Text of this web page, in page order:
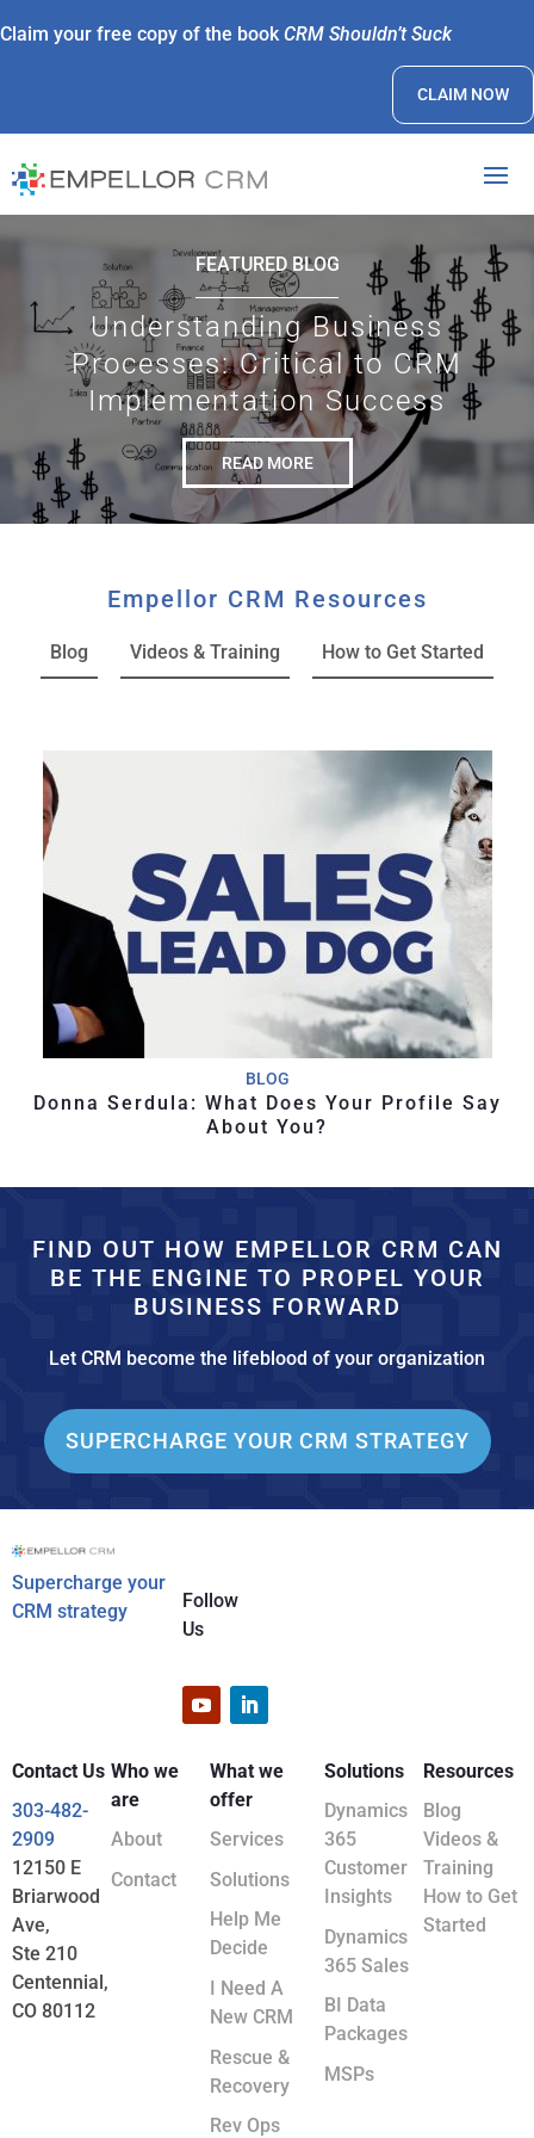
Claim your free copy of the bookCRM Shouldn’t Suck
CLAIM NOW
FEATURED BLOG
Understanding Business
Processes: Critical to CRM
Implementation Success
READ MORE
Empellor CRM Resources
Blog Videos & Training How to Get Started
BLOG
Donna Serdula: What Does Your Profile Say
About You?
FIND OUT HOW EMPELLOR CRM CAN
BE THE ENGINE TO PROPEL YOUR
BUSINESS FORWARD
Let CRM become the lifeblood of your organization
SUPERCHARGE YOUR CRM STRATEGY
Supercharge your
CRM strategy
Follow
Us
Contact Us
303-482-
2909
12150 E
Briarwood
Ave,
Ste 210
Centennial,
CO 80112
Who we
are
About
Contact
What we
offer
Services
Solutions
Help Me
Decide
I Need A
New CRM
Rescue &
Recovery
Rev Ops
Solutions
Dynamics
365
Customer
Insights
Dynamics
365 Sales
BI Data
Packages
MSPs
Resources
Blog
Videos &
Training
How to Get
Started